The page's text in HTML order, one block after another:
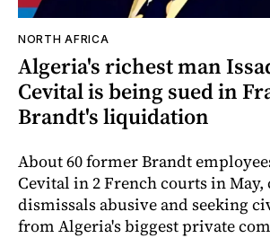
NORTH AFRICA
Algeria's richest man
Cevital is being sued in
Brandt's liquidation
About 60 former Brandt
Cevital in 2 French courts in
dismissals abusive and seeking
from Algeria's biggest private